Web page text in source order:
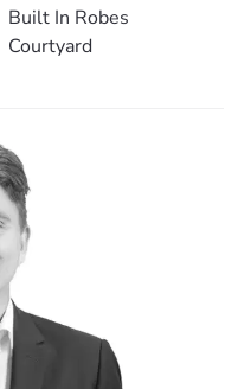
not last long. Call
Built In Robes
Courtyard